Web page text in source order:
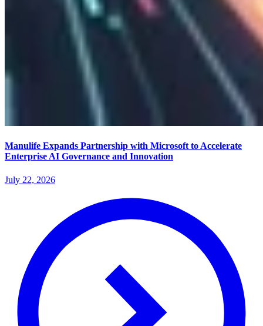
Manulife Expands Partnership with Microsoft to Accelerate
Enterprise AI Governance and Innovation
July 22, 2026